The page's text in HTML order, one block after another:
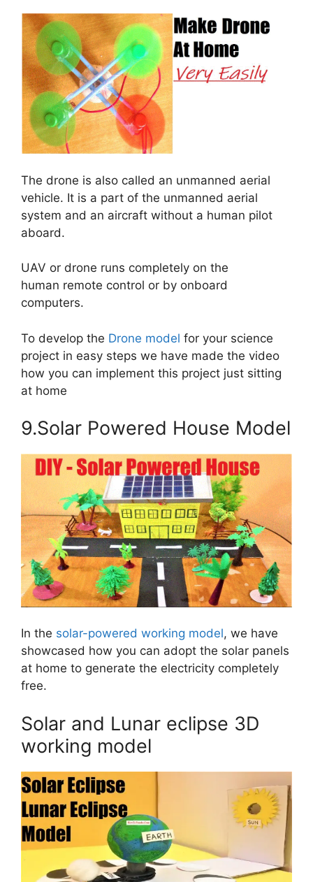
The drone is also called an unmanned aerial
vehicle. It is a part of the unmanned aerial
system and an aircraft without a human pilot
aboard.
UAV or drone runs completely on the
human remote control or by onboard
computers.
To develop the Drone model for your science
project in easy steps we have made the video
how you can implement this project just sitting
at home
9.Solar Powered House Model
In the solar-powered working model, we have
showcased how you can adopt the solar panels
at home to generate the electricity completely
free.
Solar and Lunar eclipse 3D
working model